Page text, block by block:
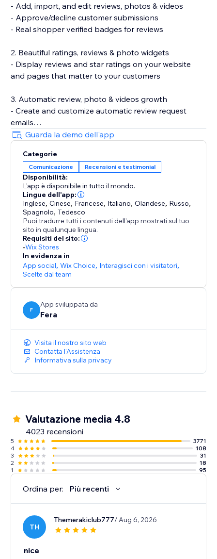
- Add, import, and edit reviews, photos & videos
- Approve/decline customer submissions
- Real shopper verified badges for reviews
2. Beautiful ratings, reviews & photo widgets
- Display reviews and star ratings on your website
and pages that matter to your customers
3. Automatic review, photo & videos growth
- Create and customize automatic review request
emails
- Incentivize review submissions with discounts (in-
app) or loyalty points (with Smile.io)
- Let customers leave reviews directly on your site
4. Search Engine (SEO) friendly reviews
- Show product ratings and reviews in Google and
other search engines
- Export your reviews to Google Shopping
Guarda la demo dell'app
Categorie
Comunicazione Recensioni e testimonial
Disponibilità:
L'app è disponibile in tutto il mondo.
Lingue dell'app:
Inglese,Cinese, Francese, Italiano,Olandese, Russo,
Spagnolo,Tedesco
Puoi tradurre tutti i contenuti dell'app mostrati sul tuo
sito in qualunque lingua.
Requisiti del sito:
-Wix Stores
In evidenza in
App social,Wix Choice, Interagisci con i visitatori,
Scelte dal team
F
App sviluppata da
Fera
Visita il nostro sito web
Contatta l'Assistenza
Informativa sulla privacy
Valutazione media 4.8
4023 recensioni
5
3771
4
108
3
31
2
18
1
95
Ordina per: Più recenti
TH
Themerakiclub777/ Aug 6, 2026
nice